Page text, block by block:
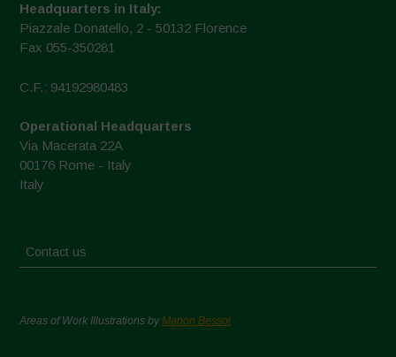
Headquarters in Italy:
Piazzale Donatello, 2 - 50132 Florence
Fax 055-350281
C.F.: 94192980483
Operational Headquarters
Via Macerata 22A
00176 Rome - Italy
Italy
Contact us
Areas of Work Illustrations byMarion Bessol